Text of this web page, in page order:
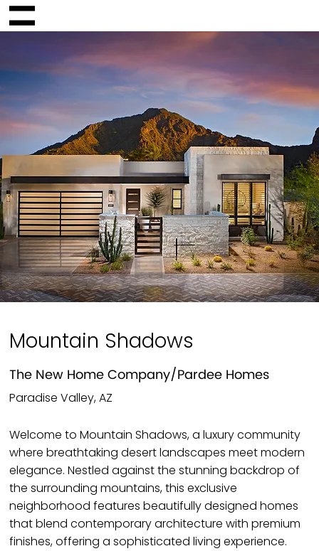
Mountain Shadows
The New Home Company/Pardee Homes
Paradise Valley, AZ
Welcome to Mountain Shadows, a luxury community
where breathtaking desert landscapes meet modern
elegance. Nestled against the stunning backdrop of
the surrounding mountains, this exclusive
neighborhood features beautifully designed homes
that blend contemporary architecture with premium
finishes, offering a sophisticated living experience.